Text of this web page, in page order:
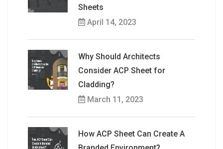
Sheets
April 14, 2023
Why Should Architects
Consider ACP Sheet for
Cladding?
March 11, 2023
How ACP Sheet Can Create A